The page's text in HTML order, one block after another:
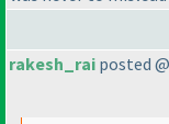
rakesh_rai posted